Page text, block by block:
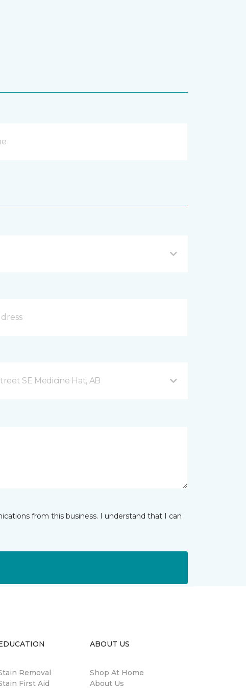
SE Medicine Hat, AB
from this business. I understand that I can
Removal
First Aid
ABOUT US
Shop At Home
About Us